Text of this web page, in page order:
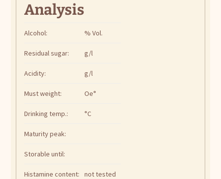
Analysis
Alcohol: % Vol.
Residual sugar: g/l
Acidity: g/l
Must weight: Oe°
Drinking temp.: °C
Maturity peak:
Storable until:
Histamine content: not tested